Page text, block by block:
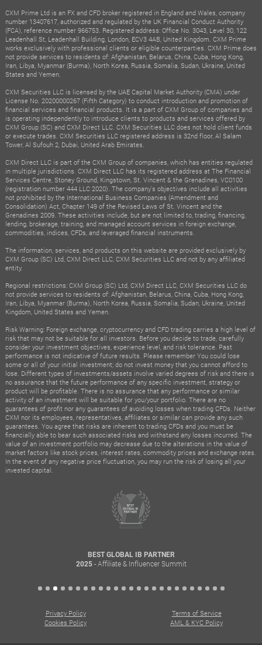
CXM Prime Ltd is an FX and CFD broker registered in England and Wales, company
number 13407617, authorized and regulated by the UK Financial Conduct Authority
(FCA), reference number 966753. Registered address: Office No. 3043, Level 30, 122
Leadenhall St, Leadenhall Building, London, ECV3 4AB, United Kingdom. CXM Prime
works exclusively with professional clients or eligible counterparties. CXM Prime does
not provide services to residents of: Afghanistan, Belarus, China, Cuba, Hong Kong,
Iran, Libya, Myanmar (Burma), North Korea, Russia, Somalia, Sudan, Ukraine, United
States and Yemen.
CXM Securities LLC is licensed by the UAE Capital Market Authority (CMA) under
License No. 20200000267 (Fifth Category) to conduct introduction and promotion of
financial services and financial products. It is a part of CXM Group of companies and
is operating independently to introduce clients to products and services offered by
CXM Group (SC) and CXM Direct LLC. CXM Securities LLC does not hold client funds
or execute trades. CXM Securities LLC registered address is 32nd floor, Al Salam
Tower, Al Sufouh 2, Dubai, United Arab Emirates.
CXM Direct LLC is part of the CXM Group of companies, which has entities regulated
in multiple jurisdictions. CXM Direct LLC has its registered address at The Financial
Services Centre, Stoney Ground, Kingstown, St. Vincent & the Grenadines, VC0100
(registration number 444 LLC 2020). The company's objectives include all activities
not prohibited by the International Business Companies (Amendment and
Consolidation) Act, Chapter 149 of the Revised Laws of St. Vincent and the
Grenadines 2009. These activities include, but are not limited to, trading, financing,
lending, brokerage, training, and managed account services in foreign exchange,
commodities, indices, CFDs, and leveraged financial instruments.
The information, services, and products on this website are provided exclusively by
CXM Group (SC) Ltd, CXM Direct LLC, CXM Securities LLC and not by any affiliated
entity.
Regional restrictions: CXM Group (SC) Ltd, CXM Direct LLC, CXM Securities LLC do
not provide services to residents of: Afghanistan, Belarus, China, Cuba, Hong Kong,
Iran, Libya, Myanmar (Burma), North Korea, Russia, Somalia, Sudan, Ukraine, United
Kingdom, United States and Yemen.
Risk Warning: Foreign exchange, cryptocurrency and CFD trading carries a high level of
risk that may not be suitable for all investors. Before you decide to trade, carefully
consider your investment objectives, experience level, and risk tolerance. Past
performance is not indicative of future results. Please remember You could lose
some or all of your initial investment; do not invest money that you cannot afford to
lose. Different types of investments/assets involve varied degrees of risk and there is
no assurance that the future performance of any specific investment, strategy or
product will be profitable. There is no assurance that any performance or similar
activity of an investment will be suitable for you/your portfolio. There are no
guarantees of profit nor any guarantees of avoiding losses when trading CFDs. Neither
CXM nor its employees, representatives, affiliates or similar can provide any such
guarantees. You agree that risks are inherent to trading CFDs and you must be
financially able to bear such associated risks and withstand any losses incurred. The
value of an investment portfolio may decrease due to the alterations in the value of
market factors like stock prices, interest rates, commodity prices and exchange rates.
In the event of any negative price fluctuation, you may run the risk of losing all your
invested capital.
BEST GLOBAL IB PARTNER
2025- Affiliate & Influencer Summit
Privacy Policy
Terms of Service
Cookies Policy
AML & KYC Policy